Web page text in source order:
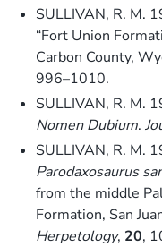
SULLIVAN, R. M.
“Fort Union
Carbon County,
996–1010.
SULLIVAN, R. M.
Nomen Dubium.
SULLIVAN, R. M.
Parodaxosaurus
from the middle
Formation, San
Herpetology, 20,